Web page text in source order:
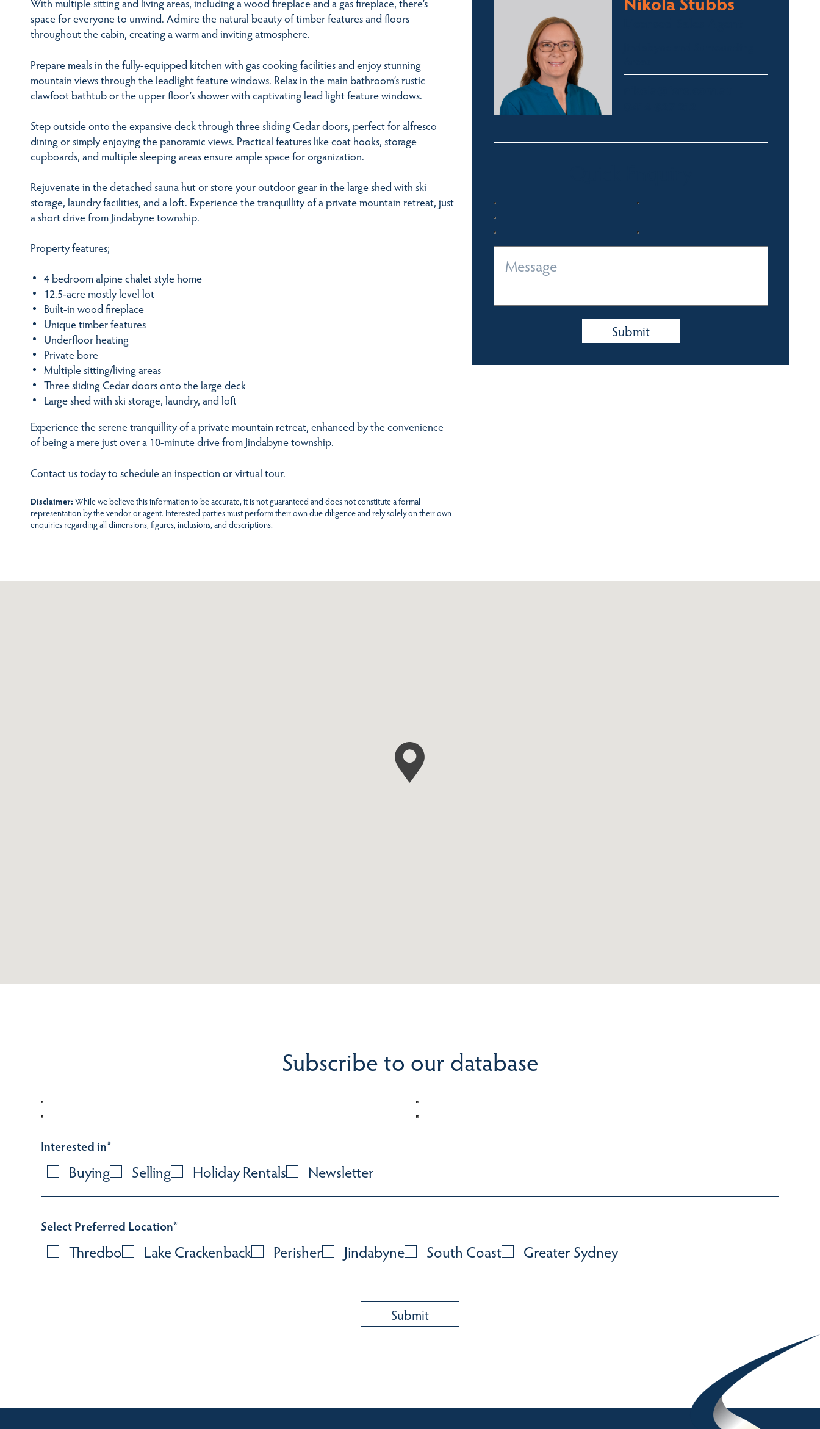
space for everyone to unwind. Admire the natural beauty of timber features and floors
throughout the cabin, creating a warm and inviting atmosphere.
Prepare meals in the fully-equipped kitchen with gas cooking facilities and enjoy stunning
mountain views through the leadlight feature windows. Relax in the main bathroom’s rustic
clawfoot bathtub or the upper floor’s shower with captivating lead light feature windows.
Step outside onto the expansive deck through three sliding Cedar doors, perfect for alfresco
dining or simply enjoying the panoramic views. Practical features like coat hooks, storage
cupboards, and multiple sleeping areas ensure ample space for organization.
Rejuvenate in the detached sauna hut or store your outdoor gear in the large shed with ski
storage, laundry facilities, and a loft. Experience the tranquillity of a private mountain retreat, just
a short drive from Jindabyne township.
Property features;
4 bedroom alpine chalet style home
12.5-acre mostly level lot
Built-in wood fireplace
Unique timber features
Underfloor heating
Private bore
Multiple sitting/living areas
Three sliding Cedar doors onto the large deck
Large shed with ski storage, laundry, and loft
Experience the serene tranquillity of a private mountain retreat, enhanced by the convenience
of being a mere just over a 10-minute drive from Jindabyne township.
Contact us today to schedule an inspection or virtual tour.
Disclaimer: While we believe this information to be accurate, it is not guaranteed and does not constitute a formal
representation by the vendor or agent. Interested parties must perform their own due diligence and rely solely on their own
enquiries regarding all dimensions, figures, inclusions, and descriptions.
Subscribe to our database
Interested in*
Buying Selling Holiday Rentals Newsletter
Select Preferred Location*
Thredbo Lake Crackenback Perisher Jindabyne South Coast Greater Sydney